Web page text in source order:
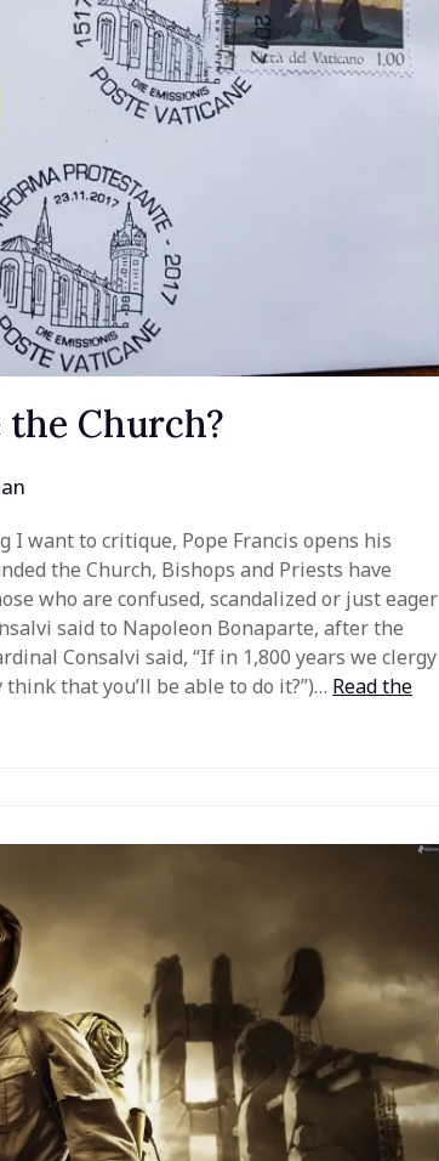
Church?
I want to critique, Pope Francis opens his
the Church, Bishops and Priests have
who are confused, scandalized or just eager
said to Napoleon Bonaparte, after the
Consalvi said, “If in 1,800 years we clergy
that you’ll be able to do it?”)… Read the